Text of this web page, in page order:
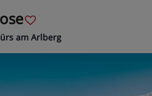
am Arlberg